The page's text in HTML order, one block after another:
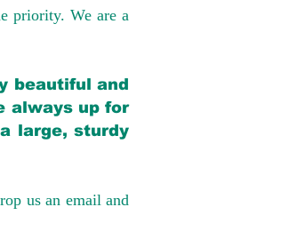
priority. We are a
beautiful and
always up for
large, sturdy
us an email and